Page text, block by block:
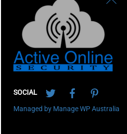
SOCIAL
Managed by Manage WP Australia